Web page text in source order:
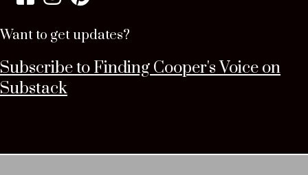
Want to get updates?
Subscribe to Finding Cooper's Voice on
Substack